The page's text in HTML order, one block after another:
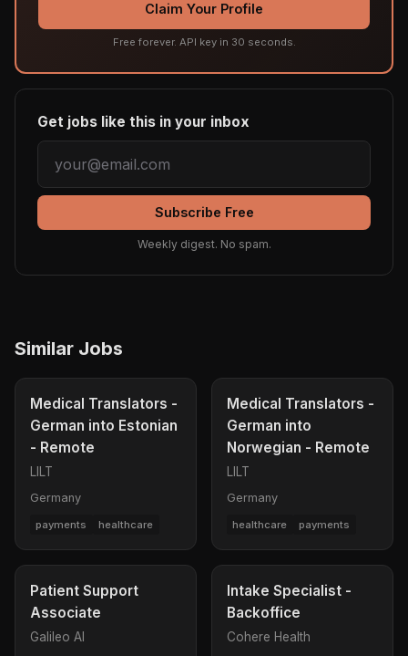
Claim Your Profile
Free forever. API key in 30 seconds.
Get jobs like this in your inbox
Subscribe Free
Weekly digest. No spam.
Similar Jobs
Medical Translators -
German into Estonian
- Remote
LILT
Germany
payments healthcare
Medical Translators -
German into
Norwegian - Remote
LILT
Germany
healthcare payments
Patient Support
Associate
Galileo AI
Intake Specialist -
Backoffice
Cohere Health